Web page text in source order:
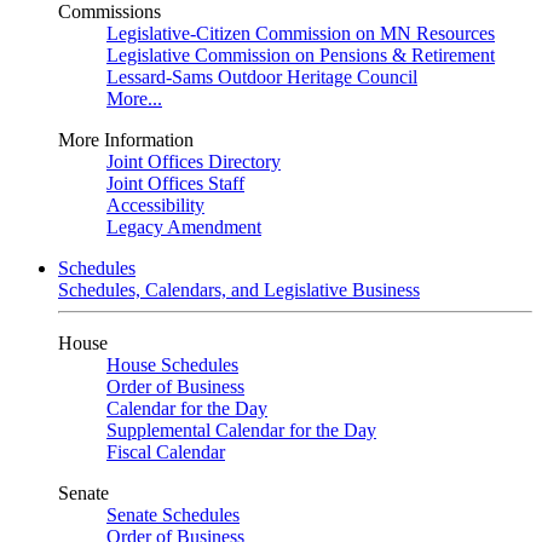
Commissions
Legislative-Citizen Commission on MN Resources
Legislative Commission on Pensions & Retirement
Lessard-Sams Outdoor Heritage Council
More...
More Information
Joint Offices Directory
Joint Offices Staff
Accessibility
Legacy Amendment
Schedules
Schedules, Calendars, and Legislative Business
House
House Schedules
Order of Business
Calendar for the Day
Supplemental Calendar for the Day
Fiscal Calendar
Senate
Senate Schedules
Order of Business